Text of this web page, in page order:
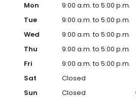
Mon
9:00 a.m. to 5:00 p.m.
Tue
9:00 a.m. to 5:00 p.m.
Wed
9:00 a.m. to 5:00 p.m.
Thu
9:00 a.m. to 5:00 p.m.
Fri
9:00 a.m. to 5:00 p.m.
Sat
Closed
Sun
Closed